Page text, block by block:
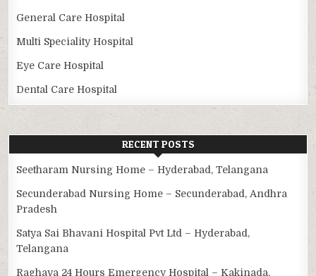
General Care Hospital
Multi Speciality Hospital
Eye Care Hospital
Dental Care Hospital
RECENT POSTS
Seetharam Nursing Home – Hyderabad, Telangana
Secunderabad Nursing Home – Secunderabad, Andhra
Pradesh
Satya Sai Bhavani Hospital Pvt Ltd – Hyderabad,
Telangana
Raghava 24 Hours Emergency Hospital – Kakinada,